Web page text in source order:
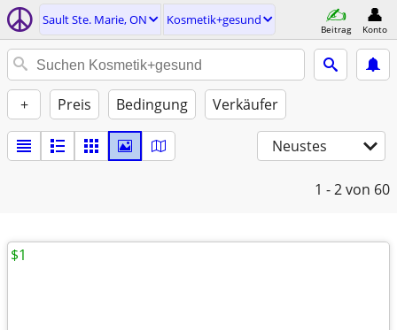
Sault Ste. Marie, ON Kosmetik+gesund
Beitrag Konto
+ Preis Bedingung Verkäufer
Neustes
1 - 2von 60
$1